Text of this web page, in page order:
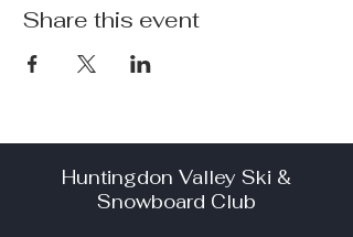
Share this event
Huntingdon Valley Ski &
Snowboard Club